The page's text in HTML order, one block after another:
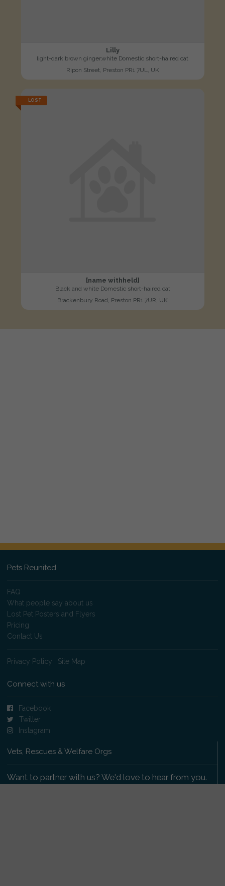
Lilly
light+dark brown ginger,white Domestic short-haired cat
Ripon Street, Preston PR1 7UL, UK
LOST
[name withheld]
Black and white Domestic short-haired cat
Brackenbury Road, Preston PR1 7UR, UK
Pets Reunited
FAQ
What people say about us
Lost Pet Posters and Flyers
Pricing
Contact Us
Privacy Policy Site Map
Connect with us
Facebook
Twitter
Instagram
Vets, Rescues & Welfare Orgs
Want to partner with us? We'd love to hear from you.